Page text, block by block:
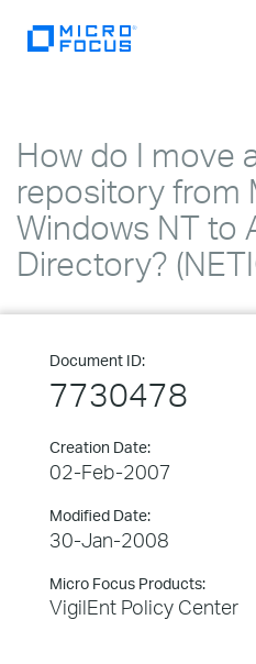
How do I move
repository from
Windows NT to
Directory?
Document ID:
7730478
Creation Date:
02-Feb-2007
Modified Date:
30-Jan-2008
Micro Focus Products:
VigilEnt Policy Center